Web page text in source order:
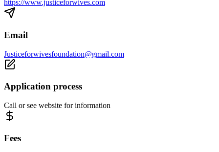
https://www.justiceforwives.com
Email
Justiceforwivesfoundation@gmail.com
Application process
Call or see website for information
Fees